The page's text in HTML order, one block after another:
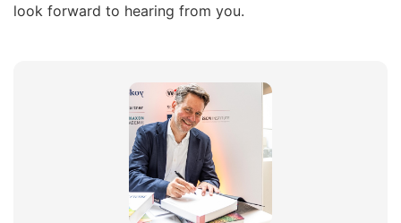
look forward to hearing from you.